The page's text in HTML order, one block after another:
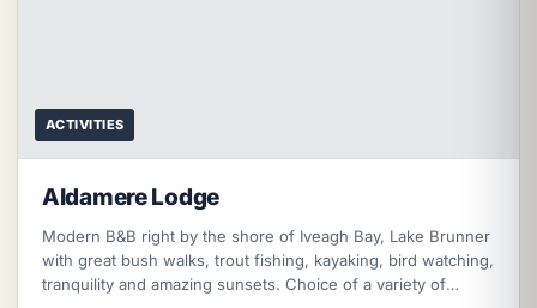
ACTIVITIES
Aldamere Lodge
Modern B&B right by the shore of Iveagh Bay, Lake Brunner
with great bush walks, trout fishing, kayaking, bird watching,
tranquility and amazing sunsets. Choice of a variety of